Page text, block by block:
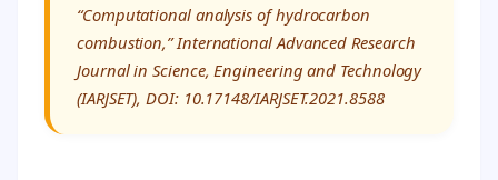
“Computational analysis of hydrocarbon
combustion,” International Advanced Research
Journal in Science, Engineering and Technology
(IARJSET), DOI: 10.17148/IARJSET.2021.8588